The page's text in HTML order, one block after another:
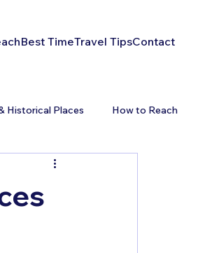
Best TimeTravel TipsContact
Historical Places How to Reach